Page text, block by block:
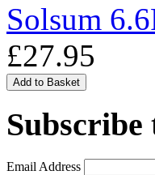
Solsum
£27.95
Email Address